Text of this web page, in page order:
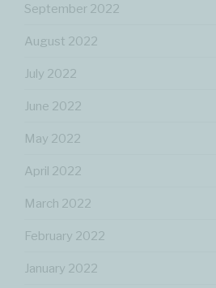
September 2022
August 2022
July 2022
June 2022
May 2022
April 2022
March 2022
February 2022
January 2022